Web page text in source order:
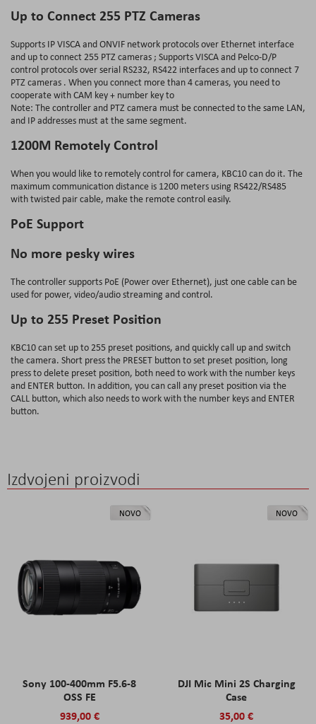
Up to Connect 255 PTZ Cameras
Supports IP VISCA and ONVIF network protocols over Ethernet interface
and up to connect 255 PTZ cameras ; Supports VISCA and Pelco-D/P
control protocols over serial RS232, RS422 interfaces and up to connect 7
PTZ cameras . When you connect more than 4 cameras, you need to
cooperate with CAM key + number key to
Note: The controller and PTZ camera must be connected to the same LAN,
and IP addresses must at the same segment.
1200M Remotely Control
When you would like to remotely control for camera, KBC10 can do it. The
maximum communication distance is 1200 meters using RS422/RS485
with twisted pair cable, make the remote control easily.
PoE Support
No more pesky wires
The controller supports PoE (Power over Ethernet), just one cable can be
used for power, video/audio streaming and control.
Up to 255 Preset Position
KBC10 can set up to 255 preset positions, and quickly call up and switch
the camera. Short press the PRESET button to set preset position, long
press to delete preset position, both need to work with the number keys
and ENTER button. In addition, you can call any preset position via the
CALL button, which also needs to work with the number keys and ENTER
button.
Izdvojeni proizvodi
NOVO
Sony 100-400mm F5.6-8
OSS FE
939,00 €
NOVO
DJI Mic Mini 2S Charging
Case
35,00 €